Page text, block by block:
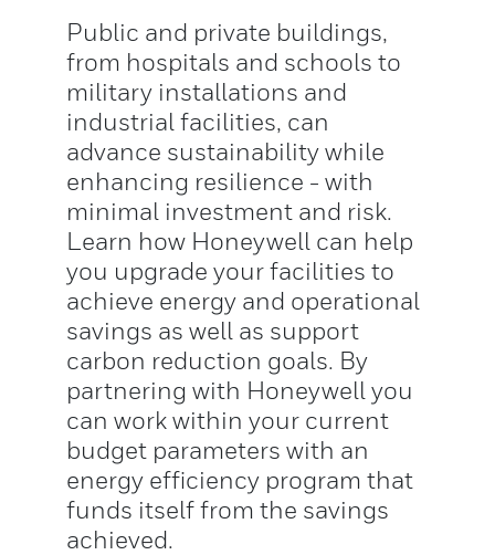
Public and private buildings,
from hospitals and schools to
military installations and
industrial facilities, can
advance sustainability while
enhancing resilience - with
minimal investment and risk.
Learn how Honeywell can help
you upgrade your facilities to
achieve energy and operational
savings as well as support
carbon reduction goals. By
partnering with Honeywell you
can work within your current
budget parameters with an
energy efficiency program that
funds itself from the savings
achieved.